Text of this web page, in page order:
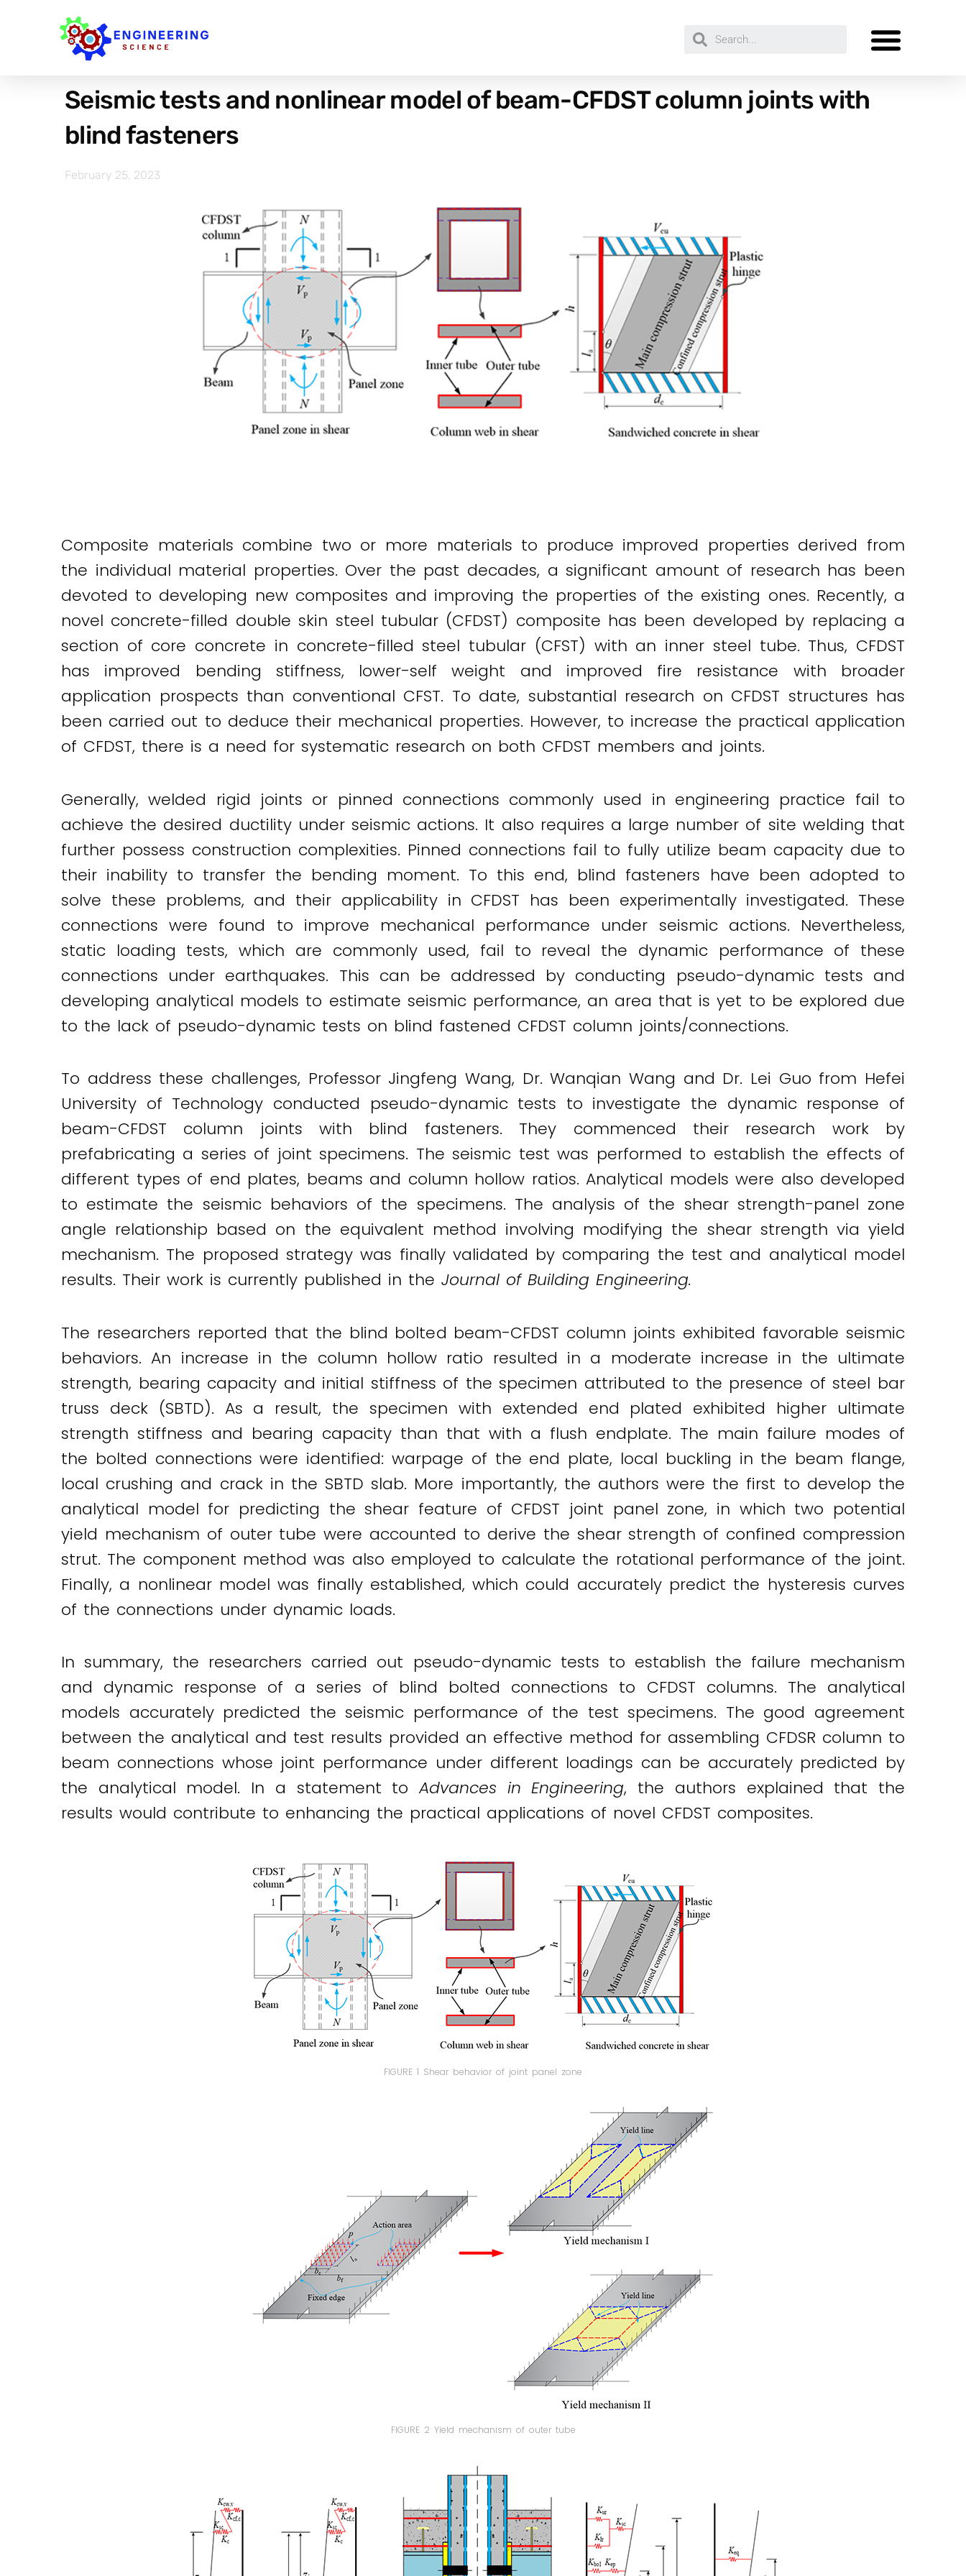
Seismic tests and nonlinear model of beam-CFDST column joints with
blind fasteners
February 25, 2023
Composite materials combine two or more materials to produce improved properties derived from
the individual material properties. Over the past decades, a significant amount of research has been
devoted to developing new composites and improving the properties of the existing ones. Recently, a
novel concrete-filled double skin steel tubular (CFDST) composite has been developed by replacing a
section of core concrete in concrete-filled steel tubular (CFST) with an inner steel tube. Thus, CFDST
has improved bending stiffness, lower-self weight and improved fire resistance with broader
application prospects than conventional CFST. To date, substantial research on CFDST structures has
been carried out to deduce their mechanical properties. However, to increase the practical application
of CFDST, there is a need for systematic research on both CFDST members and joints.
Generally, welded rigid joints or pinned connections commonly used in engineering practice fail to
achieve the desired ductility under seismic actions. It also requires a large number of site welding that
further possess construction complexities. Pinned connections fail to fully utilize beam capacity due to
their inability to transfer the bending moment. To this end, blind fasteners have been adopted to
solve these problems, and their applicability in CFDST has been experimentally investigated. These
connections were found to improve mechanical performance under seismic actions. Nevertheless,
static loading tests, which are commonly used, fail to reveal the dynamic performance of these
connections under earthquakes. This can be addressed by conducting pseudo-dynamic tests and
developing analytical models to estimate seismic performance, an area that is yet to be explored due
to the lack of pseudo-dynamic tests on blind fastened CFDST column joints/connections.
To address these challenges, Professor Jingfeng Wang, Dr. Wanqian Wang and Dr. Lei Guo from Hefei
University of Technology conducted pseudo-dynamic tests to investigate the dynamic response of
beam-CFDST column joints with blind fasteners. They commenced their research work by
prefabricating a series of joint specimens. The seismic test was performed to establish the effects of
different types of end plates, beams and column hollow ratios. Analytical models were also developed
to estimate the seismic behaviors of the specimens. The analysis of the shear strength-panel zone
angle relationship based on the equivalent method involving modifying the shear strength via yield
mechanism. The proposed strategy was finally validated by comparing the test and analytical model
results. Their work is currently published in the Journal of Building Engineering.
The researchers reported that the blind bolted beam-CFDST column joints exhibited favorable seismic
behaviors. An increase in the column hollow ratio resulted in a moderate increase in the ultimate
strength, bearing capacity and initial stiffness of the specimen attributed to the presence of steel bar
truss deck (SBTD). As a result, the specimen with extended end plated exhibited higher ultimate
strength stiffness and bearing capacity than that with a flush endplate. The main failure modes of
the bolted connections were identified: warpage of the end plate, local buckling in the beam flange,
local crushing and crack in the SBTD slab. More importantly, the authors were the first to develop the
analytical model for predicting the shear feature of CFDST joint panel zone, in which two potential
yield mechanism of outer tube were accounted to derive the shear strength of confined compression
strut. The component method was also employed to calculate the rotational performance of the joint.
Finally, a nonlinear model was finally established, which could accurately predict the hysteresis curves
of the connections under dynamic loads.
In summary, the researchers carried out pseudo-dynamic tests to establish the failure mechanism
and dynamic response of a series of blind bolted connections to CFDST columns. The analytical
models accurately predicted the seismic performance of the test specimens. The good agreement
between the analytical and test results provided an effective method for assembling CFDSR column to
beam connections whose joint performance under different loadings can be accurately predicted by
the analytical model. In a statement toAdvances in Engineering, the authors explained that the
results would contribute to enhancing the practical applications of novel CFDST composites.
FIGURE 1 Shear behavior of joint panel zone
FIGURE 2 Yield mechanism of outer tube